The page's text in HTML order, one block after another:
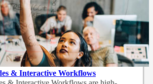
& Interactive Workflows